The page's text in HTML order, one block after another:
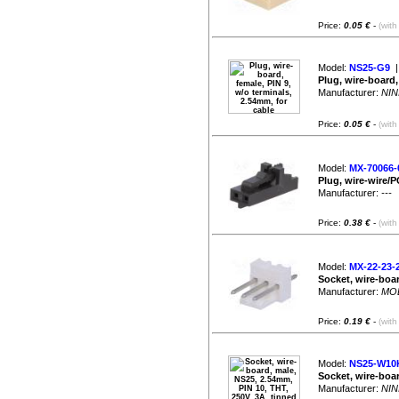
Price: 0.05 € -
Model: NS25-G9
Plug, wire-
Manufacturer:
Price: 0.05 € -
Model: MX-70066-
Plug, wire-wire/
Manufacturer: ---
Price: 0.38 € -
Model: MX-22-23-
Socket, wire-
Manufacturer:
Price: 0.19 € -
Model: NS25-
Socket, wire-
Manufacturer: